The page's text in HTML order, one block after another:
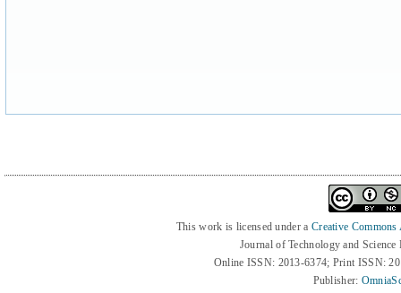
This work is licensed under a Creative
Journal of Technology and
Online ISSN: 2013-6374; Print ISSN:
Publisher: